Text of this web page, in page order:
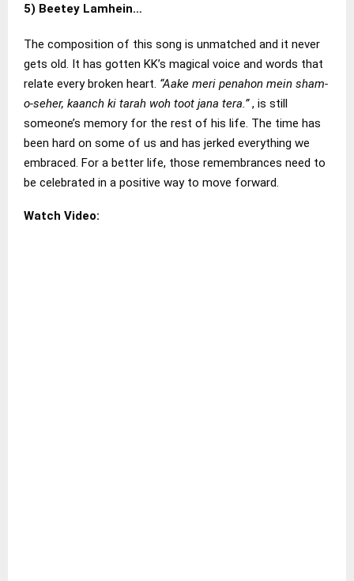
5) Beetey Lamhein…
The composition of this song is unmatched and it never
gets old. It has gotten KK’s magical voice and words that
relate every broken heart. “Aake meri penahon mein sham-
o-seher, kaanch ki tarah woh toot jana tera.”, is still
someone’s memory for the rest of his life. The time has
been hard on some of us and has jerked everything we
embraced. For a better life, those remembrances need to
be celebrated in a positive way to move forward.
Watch Video: